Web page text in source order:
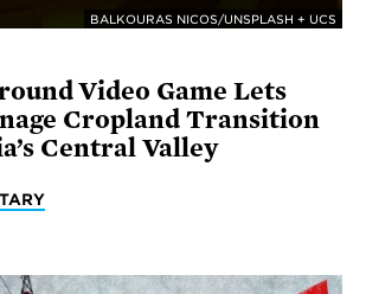
BALKOURAS NICOS/UNSPLASH + UCS
Video Game Lets
Cropland Transition
Central Valley